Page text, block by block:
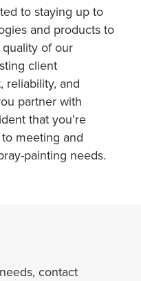
to staying up to
and products to
of our
client
reliability, and
partner with
that you’re
meeting and
painting needs.
contact